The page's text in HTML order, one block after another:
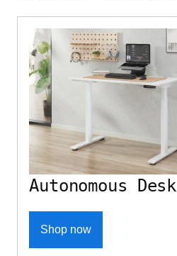
Autonomous Desk
Shop now